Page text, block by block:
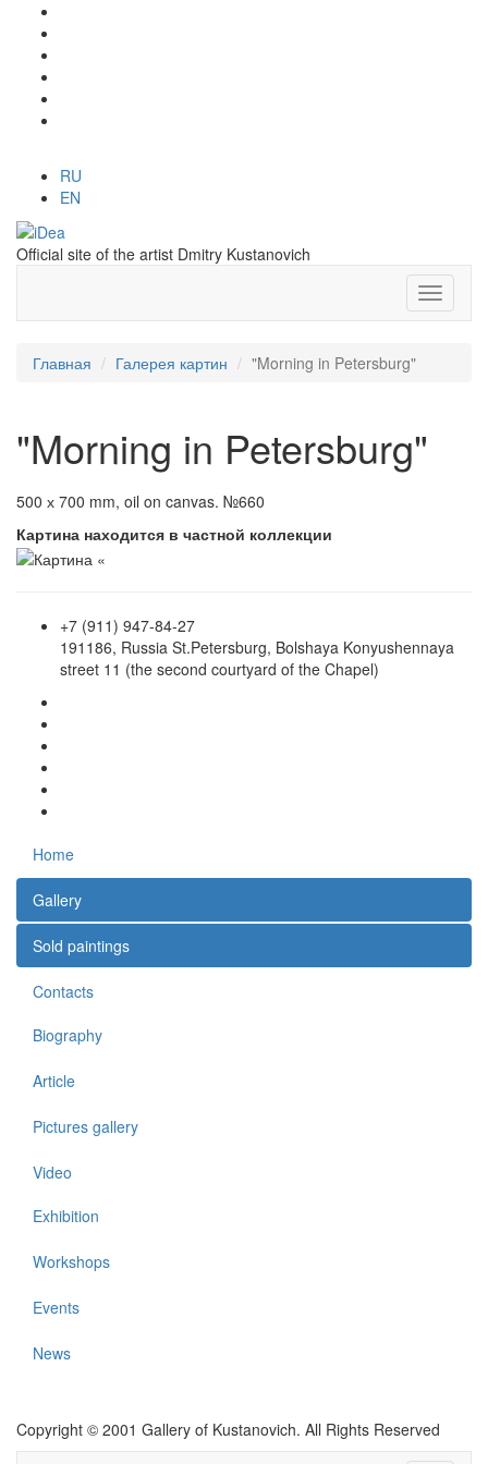
RU
EN
Official site of the artist Dmitry Kustanovich
Главная Галерея картин "Morning in Petersburg"
"Morning in Petersburg"
500 х 700 mm, oil on canvas. №660
Картина находится в частной коллекции
+7 (911) 947-84-27
191186, Russia St.Petersburg, Bolshaya Konyushennaya
street 11 (the second courtyard of the Chapel)
Home
Gallery
Sold paintings
Contacts
Biography
Article
Pictures gallery
Video
Exhibition
Workshops
Events
News
Copyright © 2001 Gallery of Kustanovich. All Rights Reserved